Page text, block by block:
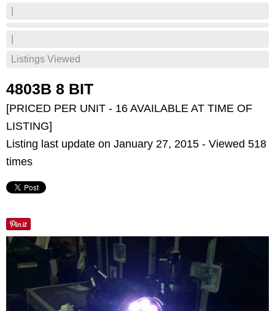
Listings Viewed
4803B 8 BIT
[PRICED PER UNIT - 16 AVAILABLE AT TIME OF
LISTING]
Listing last update on January 27, 2015 - Viewed 518
times